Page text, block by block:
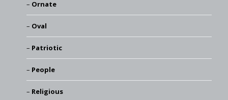
Ornate
Oval
Patriotic
People
Religious